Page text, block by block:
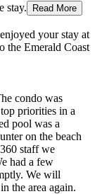
stay.
Read More
your stay at
the Emerald Coast
condo was
priorities in a
pool was a
on the beach
staff we
had a few
We will
the area again.